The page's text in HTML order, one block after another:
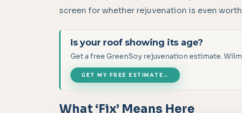
screen for whether rejuvenation is even
Is your roof showing its age?
Get a free GreenSoy rejuvenation estimate.
GET MY FREE ESTIMATE →
What ‘Fix’ Means Here